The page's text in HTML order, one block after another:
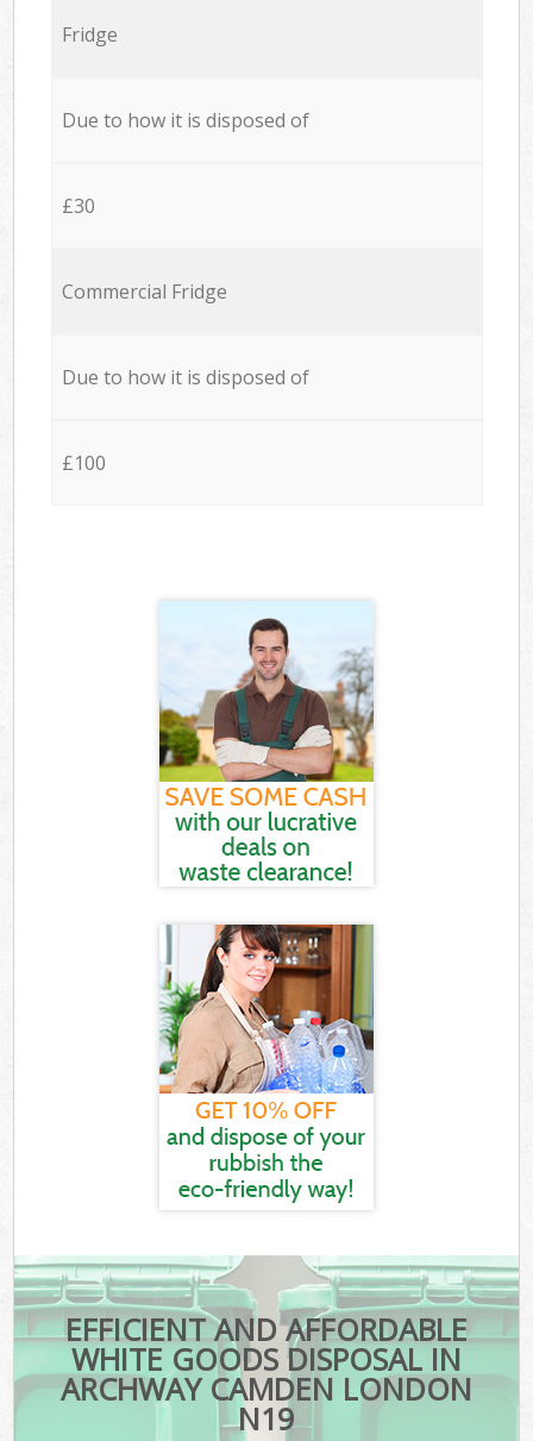
Fridge
Due to how it is disposed of
£30
Commercial Fridge
Due to how it is disposed of
£100
EFFICIENT AND AFFORDABLE
WHITE GOODS DISPOSAL IN
ARCHWAY CAMDEN LONDON
N19